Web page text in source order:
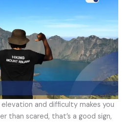
elevation and difficulty makes you
than scared, that’s a good sign,